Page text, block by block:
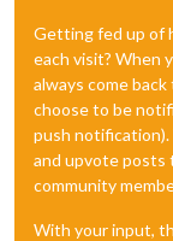
Getting fed up of
each visit? When
always come
choose to be
push notification).
and upvote posts
community
With your input,